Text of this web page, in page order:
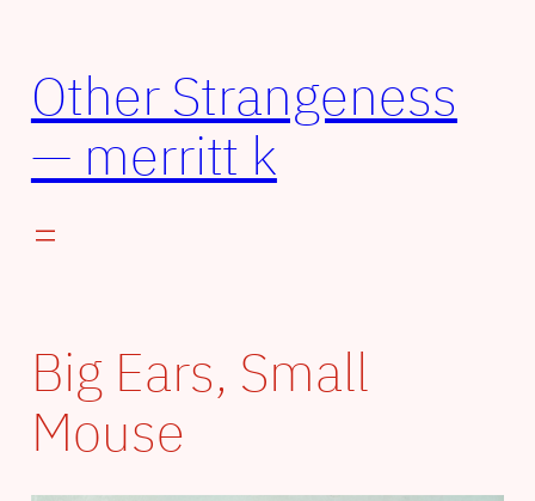
content
Other Strangeness
— merritt k
Big Ears, Small
Mouse